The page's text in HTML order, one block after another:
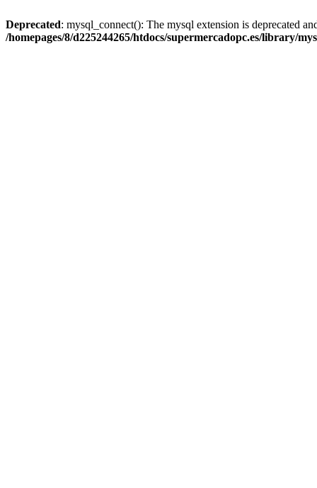
Deprecated: mysql_connect(): The mysql extension is deprecated
/homepages/8/d225244265/htdocs/supermercadopc.es/library/